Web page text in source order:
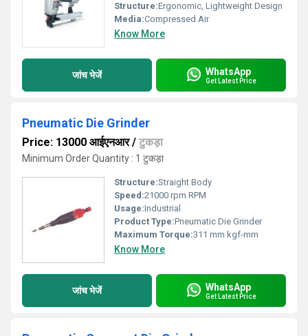
Structure:Ergonomic, Lightweight Design
Media:Compressed Air
Know More
जांच भेजें WhatsApp
Get Latest Price
Pneumatic Die Grinder
Price: 13000 आईएनआर/ टुकड़ा
Minimum Order Quantity : 1 टुकड़ा
Structure:Straight Body
Speed:21000 rpm RPM
Usage:Industrial
Product Type:Pneumatic Die Grinder
Maximum Torque:311 mm kgf-mm
Know More
जांच भेजें WhatsApp
Get Latest Price